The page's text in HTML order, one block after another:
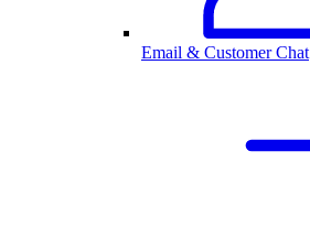
Email & Customer Chat